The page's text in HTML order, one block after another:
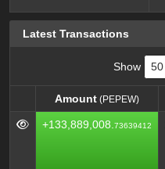
Latest Transactions
Show
Amount (PEPEW)
Amount(PEPEW)
+133,889,008. 73639412